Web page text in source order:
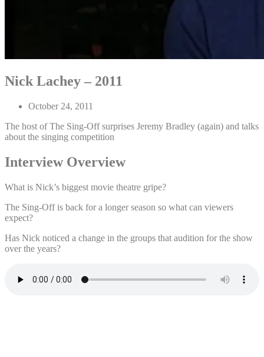
Nick Lachey – 2011
October 24, 2011
The host of The Sing-Off surprises Jeremy Bradley (again) and talks
about the singing competition
Interview Overview
What is Nick’s biggest movie theatre gripe?
The Sing-Off is back for a longer season so what can viewers
expect?
Has Nick noticed a change in the groups that audition for the show
over the years?